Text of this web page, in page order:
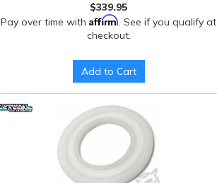
$339.95
Pay over time withAffirm. See if you qualify at
checkout.
Add to Cart